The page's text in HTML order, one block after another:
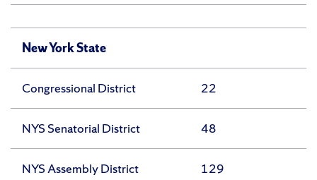
New York State
Congressional District 22
NYS Senatorial District 48
NYS Assembly District 129